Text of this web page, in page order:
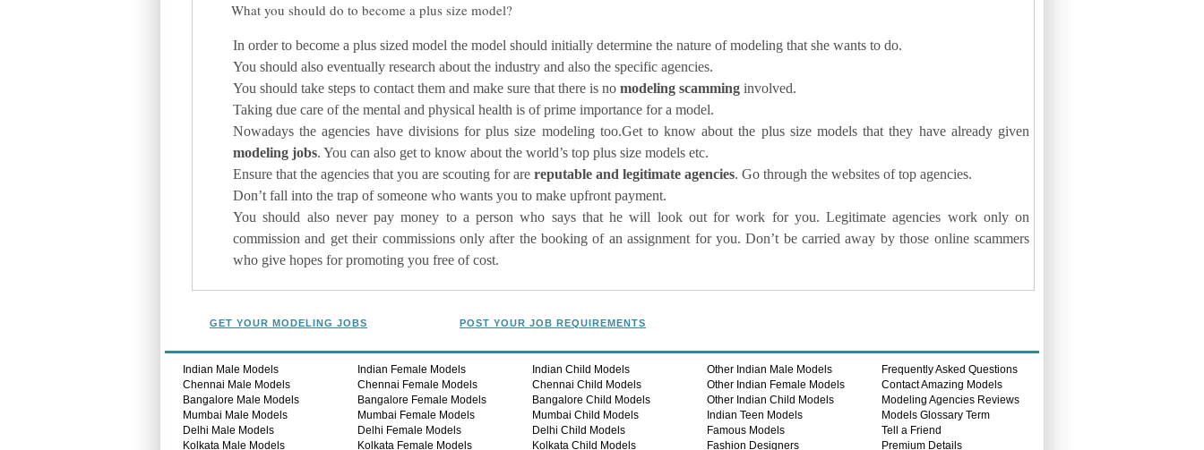
What you should do to become a plus size model?
In order to become a plus sized model the model should initially determine the nature of modeling that she wants to do.
You should also eventually research about the industry and also the specific agencies.
You should take steps to contact them and make sure that there is no modeling scamming involved.
Taking due care of the mental and physical health is of prime importance for a model.
Nowadays the agencies have divisions for plus size modeling too.Get to know about the plus size models that they have already given
modeling jobs. You can also get to know about the world’s top plus size models etc.
Ensure that the agencies that you are scouting for are reputable and legitimate agencies. Go through the websites of top agencies.
Don’t fall into the trap of someone who wants you to make upfront payment.
You should also never pay money to a person who says that he will look out for work for you. Legitimate agencies work only on
commission and get their commissions only after the booking of an assignment for you. Don’t be carried away by those online scammers
who give hopes for promoting you free of cost.
GET YOUR MODELING JOBS POST YOUR JOB REQUIREMENTS
Indian Male Models
Chennai Male Models
Bangalore Male Models
Mumbai Male Models
Delhi Male Models
Kolkata Male Models
Indian Female Models
Chennai Female Models
Bangalore Female Models
Mumbai Female Models
Delhi Female Models
Kolkata Female Models
Indian Child Models
Chennai Child Models
Bangalore Child Models
Mumbai Child Models
Delhi Child Models
Kolkata Child Models
Other Indian Male Models
Other Indian Female Models
Other Indian Child Models
Indian Teen Models
Famous Models
Fashion Designers
Frequently Asked Questions
Contact Amazing Models
Modeling Agencies Reviews
Models Glossary Term
Tell a Friend
Premium Details